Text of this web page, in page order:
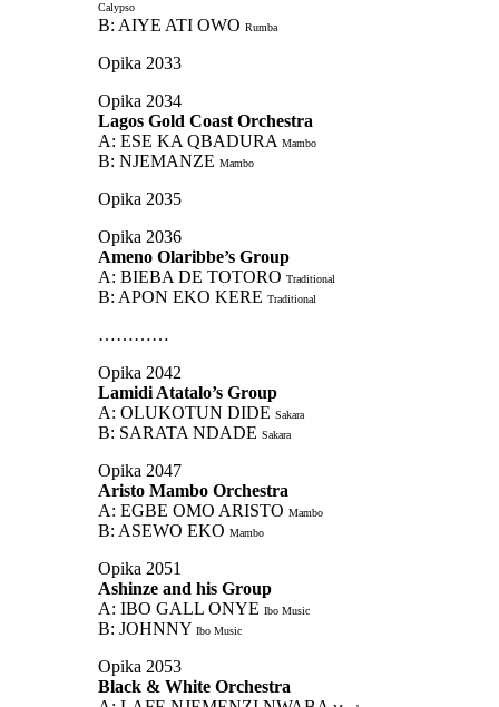
Calypso
B: AIYE ATI OWO Rumba
Opika 2033
Opika 2034
Lagos Gold Coast Orchestra
A: ESE KA QBADURA Mambo
B: NJEMANZE Mambo
Opika 2035
Opika 2036
Ameno Olaribbe’s Group
A: BIEBA DE TOTORO Traditional
B: APON EKO KERE Traditional
…………
Opika 2042
Lamidi Atatalo’s Group
A: OLUKOTUN DIDE Sakara
B: SARATA NDADE Sakara
Opika 2047
Aristo Mambo Orchestra
A: EGBE OMO ARISTO Mambo
B: ASEWO EKO Mambo
Opika 2051
Ashinze and his Group
A: IBO GALL ONYE Ibo Music
B: JOHNNY Ibo Music
Opika 2053
Black & White Orchestra